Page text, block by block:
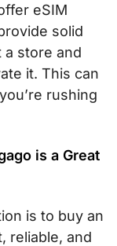
eSIM
solid
a store and
it. This can
rushing
is a Great
is to buy an
reliable, and